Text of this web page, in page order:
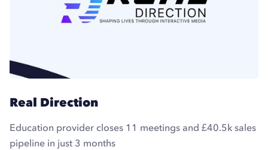
Real Direction
Education provider closes 11 meetings and £40.5k sales
pipeline in just 3 months